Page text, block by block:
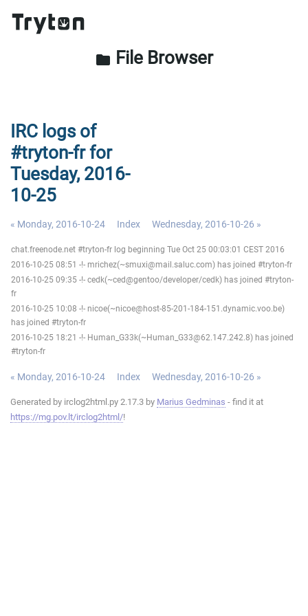
folder File Browser
IRC logs of
#tryton-fr for
Tuesday, 2016-
10-25
« Monday, 2016-10-24 Index Wednesday, 2016-10-26 »
chat.freenode.net #tryton-fr log beginning Tue Oct 25 00:03:01 CEST 2016
2016-10-25 08:51 -!- mrichez(~smuxi@mail.saluc.com) has joined #tryton-fr
2016-10-25 09:35 -!- cedk(~ced@gentoo/developer/cedk) has joined #tryton-
fr
2016-10-25 10:08 -!- nicoe(~nicoe@host-85-201-184-151.dynamic.voo.be)
has joined #tryton-fr
2016-10-25 18:21 -!- Human_G33k(~Human_G33@62.147.242.8) has joined
#tryton-fr
« Monday, 2016-10-24 Index Wednesday, 2016-10-26 »
Generated by irclog2html.py 2.17.3 by Marius Gedminas - find it at
https://mg.pov.lt/irclog2html/!